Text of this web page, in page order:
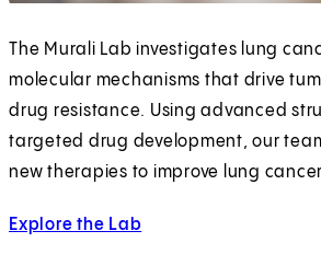
The Murali Lab investigates lung
molecular mechanisms that drive
drug resistance. Using advanced
targeted drug development, our
new therapies to improve lung
Explore the Lab